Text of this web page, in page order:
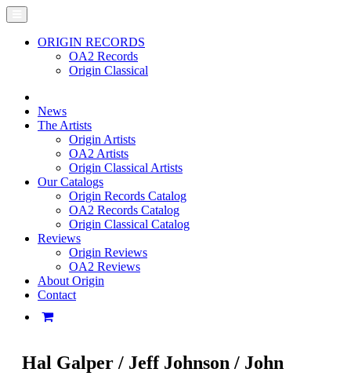
ORIGIN RECORDS
OA2 Records
Origin Classical
News
The Artists
Origin Artists
OA2 Artists
Origin Classical Artists
Our Catalogs
Origin Records Catalog
OA2 Records Catalog
Origin Classical Catalog
Reviews
Origin Reviews
OA2 Reviews
About Origin
Contact
Hal Galper / Jeff Johnson / John